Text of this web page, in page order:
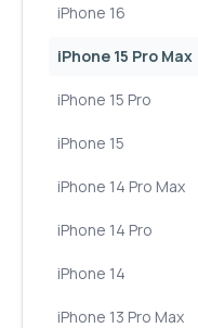
iPhone 16
iPhone 15 Pro Max
iPhone 15 Pro
iPhone 15
iPhone 14 Pro Max
iPhone 14 Pro
iPhone 14
iPhone 13 Pro Max